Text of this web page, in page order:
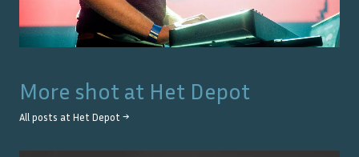
More shot at Het Depot
All posts at Het Depot →